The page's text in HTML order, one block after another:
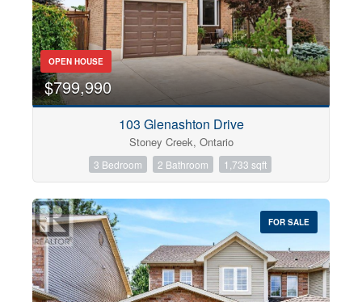
OPEN HOUSE
$799,990
103 Glenashton Drive
Stoney Creek, Ontario
3 Bedroom 2 Bathroom 1,733 sqft
FOR SALE